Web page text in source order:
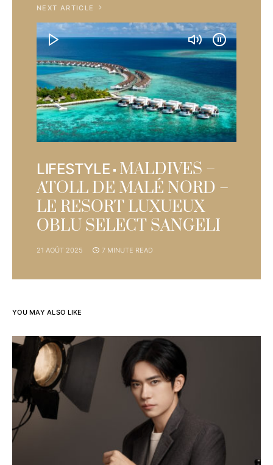
NEXT ARTICLE
LIFESTYLE MALDIVES –
ATOLL DE MALÉ NORD –
LE RESORT LUXUEUX
OBLU SELECT SANGELI
21 AOÛT 2025 7 MINUTE READ
YOU MAY ALSO LIKE